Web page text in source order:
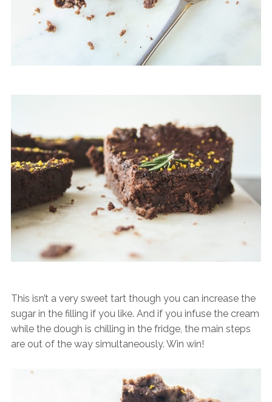
This isn’t a very sweet tart though you can increase the
sugar in the filling if you like. And if you infuse the cream
while the dough is chilling in the fridge, the main steps
are out of the way simultaneously. Win win!